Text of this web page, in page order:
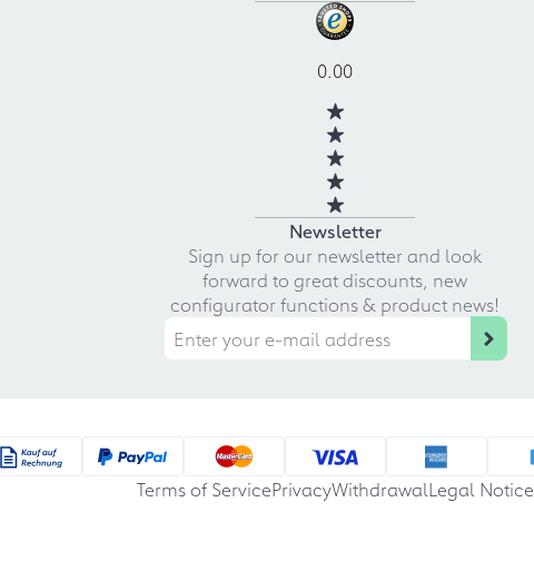
0.00
Newsletter
Sign up for our newsletter and look
forward to great discounts, new
configurator functions & product news!
Terms of ServicePrivacyWithdrawalLegal Notice